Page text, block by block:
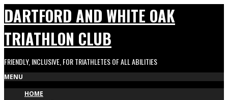
Skip
to
content
DARTFORD AND WHITE OAK
TRIATHLON CLUB
FRIENDLY, INCLUSIVE, FOR TRIATHLETES OF ALL ABILITIES
Primary
MENU
HOME